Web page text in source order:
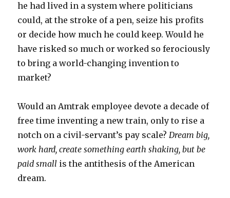
he had lived in a system where politicians
could, at the stroke of a pen, seize his profits
or decide how much he could keep. Would he
have risked so much or worked so ferociously
to bring a world-changing invention to
market?
Would an Amtrak employee devote a decade of
free time inventing a new train, only to rise a
notch on a civil-servant’s pay scale?Dream big,
work hard, create something earth shaking, but be
paid small is the antithesis of the American
dream.